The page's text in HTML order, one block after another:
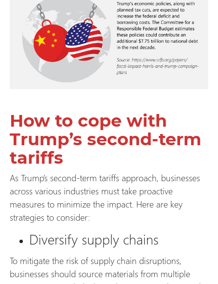
How to cope with
Trump’s second-term
tariffs
As Trump’s second-term tariffs approach, businesses
across various industries must take proactive
measures to minimize the impact. Here are key
strategies to consider:
Diversify supply chains
To mitigate the risk of supply chain disruptions,
businesses should source materials from multiple